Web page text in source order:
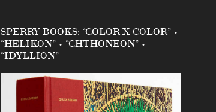
SPERRY BOOKS: “COLOR X COLOR” •
“HELIKON” • “CHTHONEON” •
“IDYLLION”